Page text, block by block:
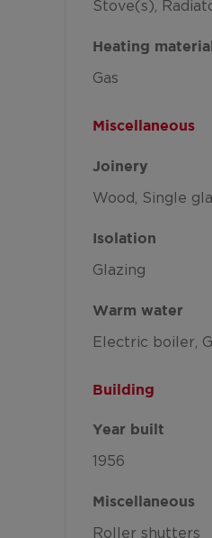
Stove(s)
Heating material
Gas
Miscellaneous
Joinery
Wood Single
Isolation
Glazing
Warm water
Electric boiler
Building
Year built
1956
Miscellaneous
Roller shutters